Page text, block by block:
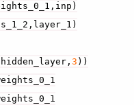
, inp )
, layer_1 )
hidden_layer, 3 ))